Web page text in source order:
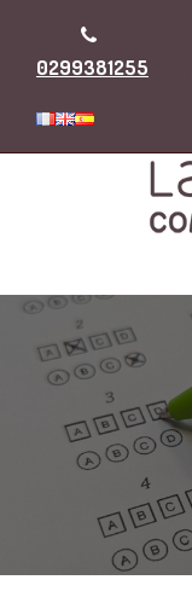
0299381255